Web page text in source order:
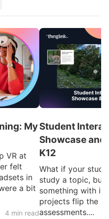
My
VR at
felt
in
a bit
4 min read
Student
Showcase
K12
What if your
study a topic, but
something with
projects flip the
assessments....